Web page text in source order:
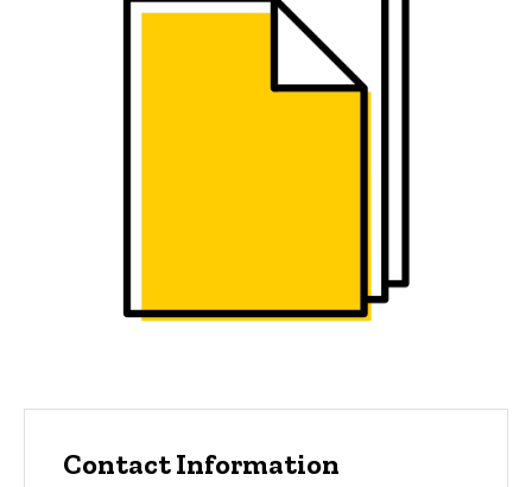
Contact Information